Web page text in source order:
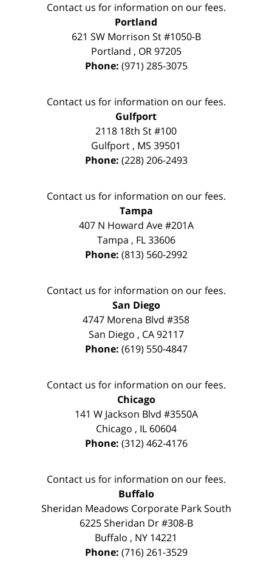
Contact us for information on our fees.
Portland
621 SW Morrison St #1050-B
Portland , OR 97205
Phone: (971) 285-3075
Contact us for information on our fees.
Gulfport
2118 18th St #100
Gulfport , MS 39501
Phone: (228) 206-2493
Contact us for information on our fees.
Tampa
407 N Howard Ave #201A
Tampa , FL 33606
Phone: (813) 560-2992
Contact us for information on our fees.
San Diego
4747 Morena Blvd #358
San Diego , CA 92117
Phone: (619) 550-4847
Contact us for information on our fees.
Chicago
141 W Jackson Blvd #3550A
Chicago , IL 60604
Phone: (312) 462-4176
Contact us for information on our fees.
Buffalo
Sheridan Meadows Corporate Park South
6225 Sheridan Dr #308-B
Buffalo , NY 14221
Phone: (716) 261-3529